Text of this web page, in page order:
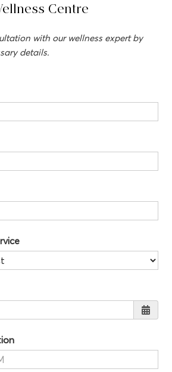
Centre
with our wellness expert by
details.